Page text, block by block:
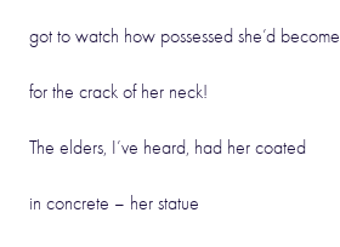
got to watch how possessed she’d become
for the crack of her neck!
The elders, I’ve heard, had her coated
in concrete – her statue